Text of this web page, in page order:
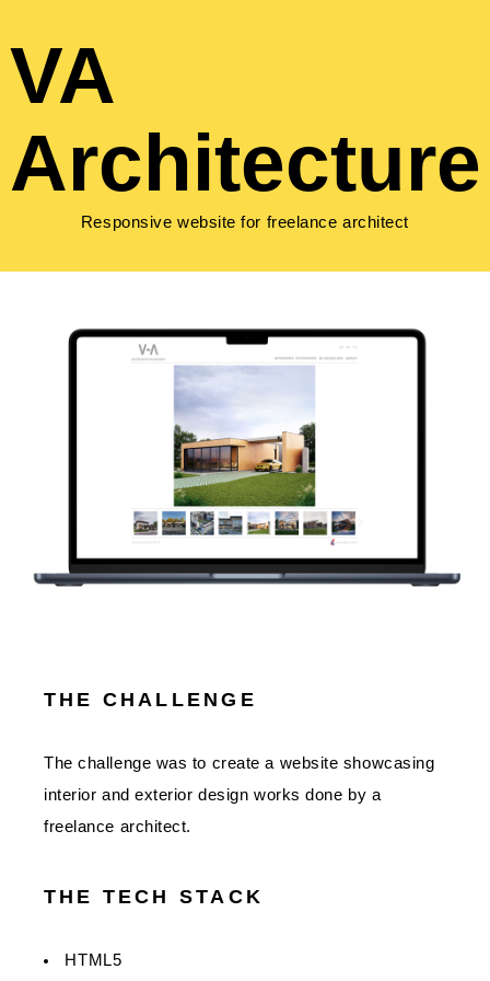
VA
Architecture
Responsive website for freelance architect
THE CHALLENGE
The challenge was to create a website showcasing
interior and exterior design works done by a
freelance architect.
THE TECH STACK
HTML5